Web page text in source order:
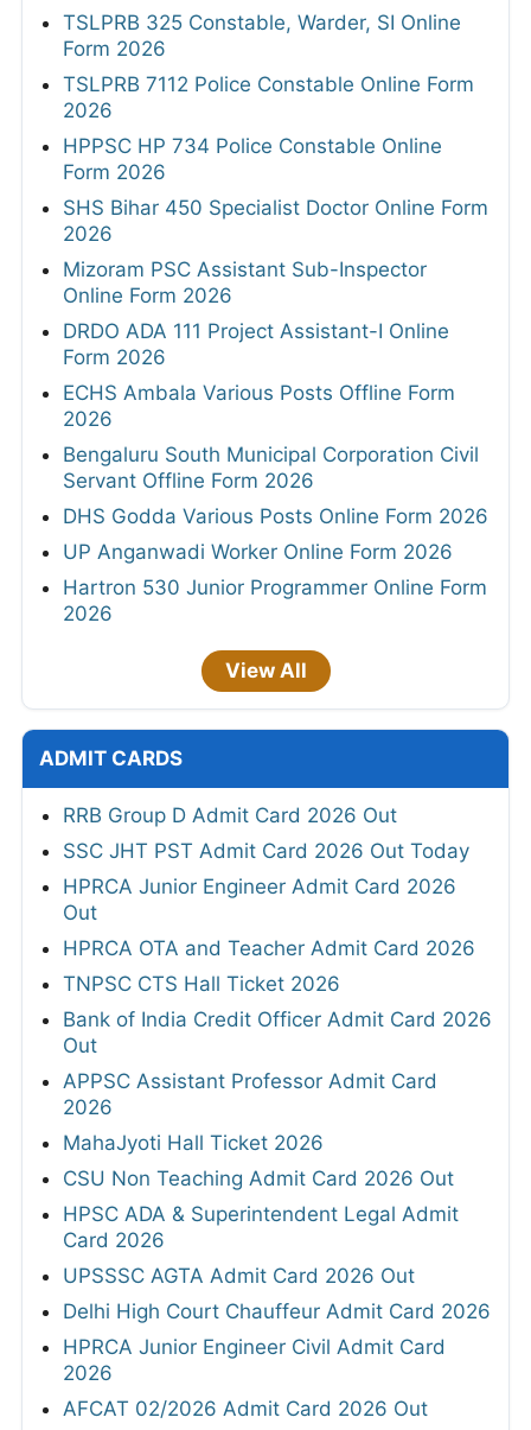
TSLPRB 325 Constable, Warder, SI Online
Form 2026
TSLPRB 7112 Police Constable Online Form
2026
HPPSC HP 734 Police Constable Online
Form 2026
SHS Bihar 450 Specialist Doctor Online Form
2026
Mizoram PSC Assistant Sub-Inspector
Online Form 2026
DRDO ADA 111 Project Assistant-I Online
Form 2026
ECHS Ambala Various Posts Offline Form
2026
Bengaluru South Municipal Corporation Civil
Servant Offline Form 2026
DHS Godda Various Posts Online Form 2026
UP Anganwadi Worker Online Form 2026
Hartron 530 Junior Programmer Online Form
2026
View All
ADMIT CARDS
RRB Group D Admit Card 2026 Out
SSC JHT PST Admit Card 2026 Out Today
HPRCA Junior Engineer Admit Card 2026
Out
HPRCA OTA and Teacher Admit Card 2026
TNPSC CTS Hall Ticket 2026
Bank of India Credit Officer Admit Card 2026
Out
APPSC Assistant Professor Admit Card
2026
MahaJyoti Hall Ticket 2026
CSU Non Teaching Admit Card 2026 Out
HPSC ADA & Superintendent Legal Admit
Card 2026
UPSSSC AGTA Admit Card 2026 Out
Delhi High Court Chauffeur Admit Card 2026
HPRCA Junior Engineer Civil Admit Card
2026
AFCAT 02/2026 Admit Card 2026 Out